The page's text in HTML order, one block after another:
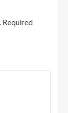
Required